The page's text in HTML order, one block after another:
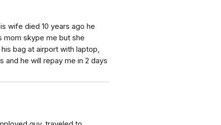
wife died 10 years ago he
mom skype me but she
bag at airport with laptop,
and he will repay me in 2 days